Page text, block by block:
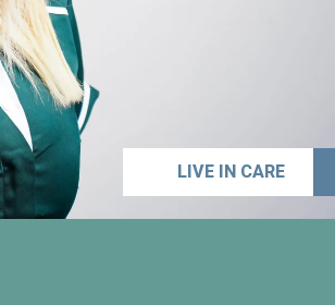
LIVE IN CARE